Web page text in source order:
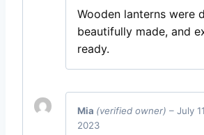
Wooden lanterns were
beautifully made, and
ready.
Mia (verified owner) – July
2023